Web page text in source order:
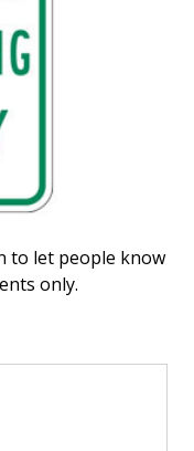
to let people know
only.